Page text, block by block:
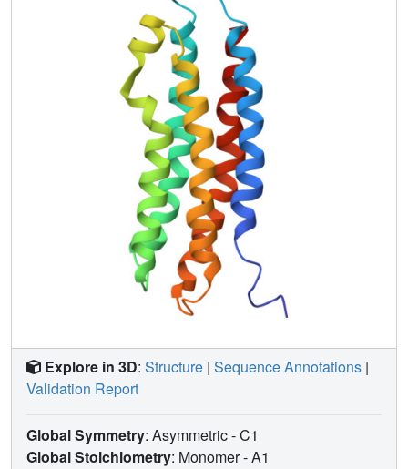
reversibly interact with circulating lipoprotein particles.
Explore in 3D: Structure | Sequence Annotations |
Validation Report
Global Symmetry: Asymmetric - C1
Global Stoichiometry: Monomer -A1